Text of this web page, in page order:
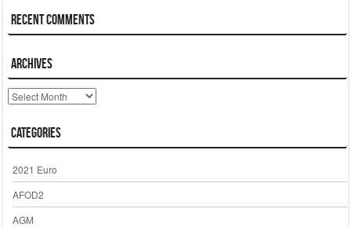
Recent Comments
Archives
Archives
Categories
2021 Euro
AFOD2
AGM